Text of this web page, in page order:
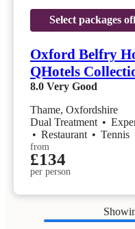
Select packages
Oxford Belfry
QHotels
8.0 Very Good
Thame, Oxfordshire
Dual Treatment •
• Restaurant • Tennis
from
£134
per person